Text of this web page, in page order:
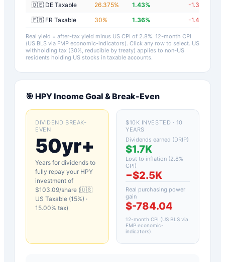
🇩🇪 DE Taxable
26.375% 1.43% -1.37
🇫🇷 FR Taxable
30% 1.36% -1.44
Real yield = after-tax yield minus US CPI of 2.8%. 12-month CPI
(US BLS via FMP economic-indicators). Click any row to select. US
withholding tax (30%, reducible by treaty) applies to non-US
residents holding US stocks in taxable accounts.
🎯 HPYIncome Goal & Break-Even
DIVIDEND BREAK-
EVEN
50yr+
Years for dividends to
fully repay your HPY
investment of
$103.09/share (🇺🇸
US Taxable (15%) ·
15.00% tax)
$10K INVESTED · 10
YEARS
Dividends earned (DRIP)
$1.7K
Lost to inflation (2.8%
CPI)
−$2.5K
Real purchasing power
gain
$-784.04
12-month CPI (US BLS via
FMP economic-
indicators)